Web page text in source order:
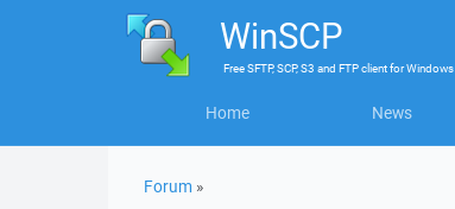
WinSCP
FreeSFTP, SCP, S3 and FTP clientforWindows
Home News
Forum »